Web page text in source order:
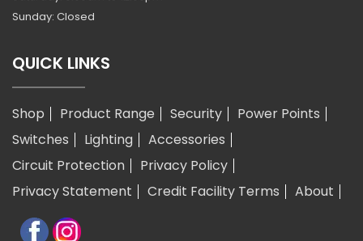
Sunday: Closed
QUICK LINKS
Shop Product Range Security
Power Points
Switches
Lighting
Accessories
Circuit Protection
Privacy Policy
Privacy Statement
Credit Facility Terms About